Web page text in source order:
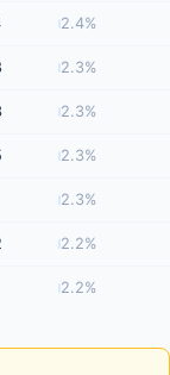
2.4%
2.3%
2.3%
2.3%
2.3%
2.2%
2.2%